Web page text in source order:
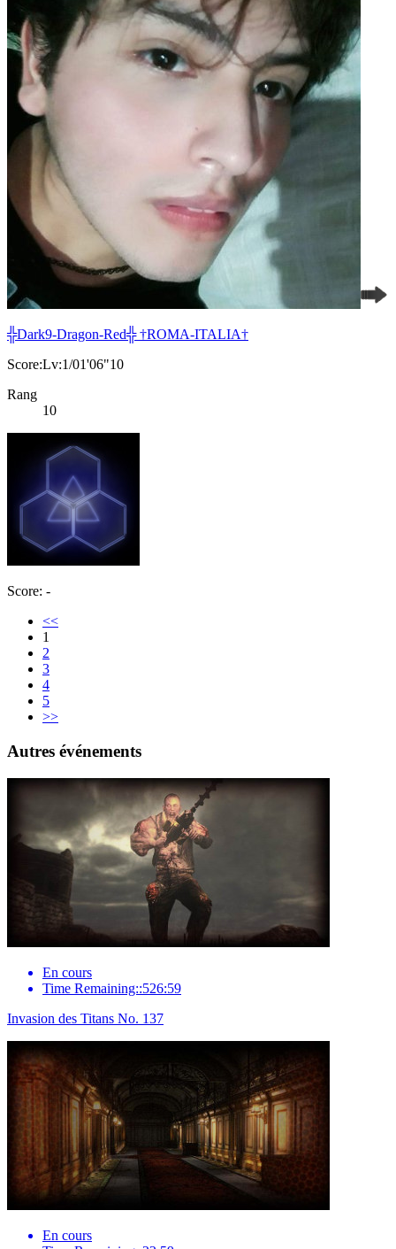
╬Dark9-Dragon-Red╬ †ROMA-ITALIA†
Score:Lv:1/01'06"10
Rang
10
Score: -
<<
1
2
3
4
5
>>
Autres événements
En cours
Time Remaining::526:59
Invasion des Titans No. 137
En cours